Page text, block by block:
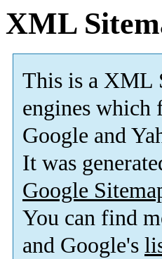
XML
This is a XML
engines
Google and
It was
Google
You can find
and Google's